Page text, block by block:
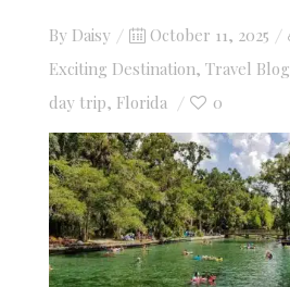
By Daisy
Posted
on
October 11, 2025
Exciting Destination, Travel Blog
day trip, Florida 0